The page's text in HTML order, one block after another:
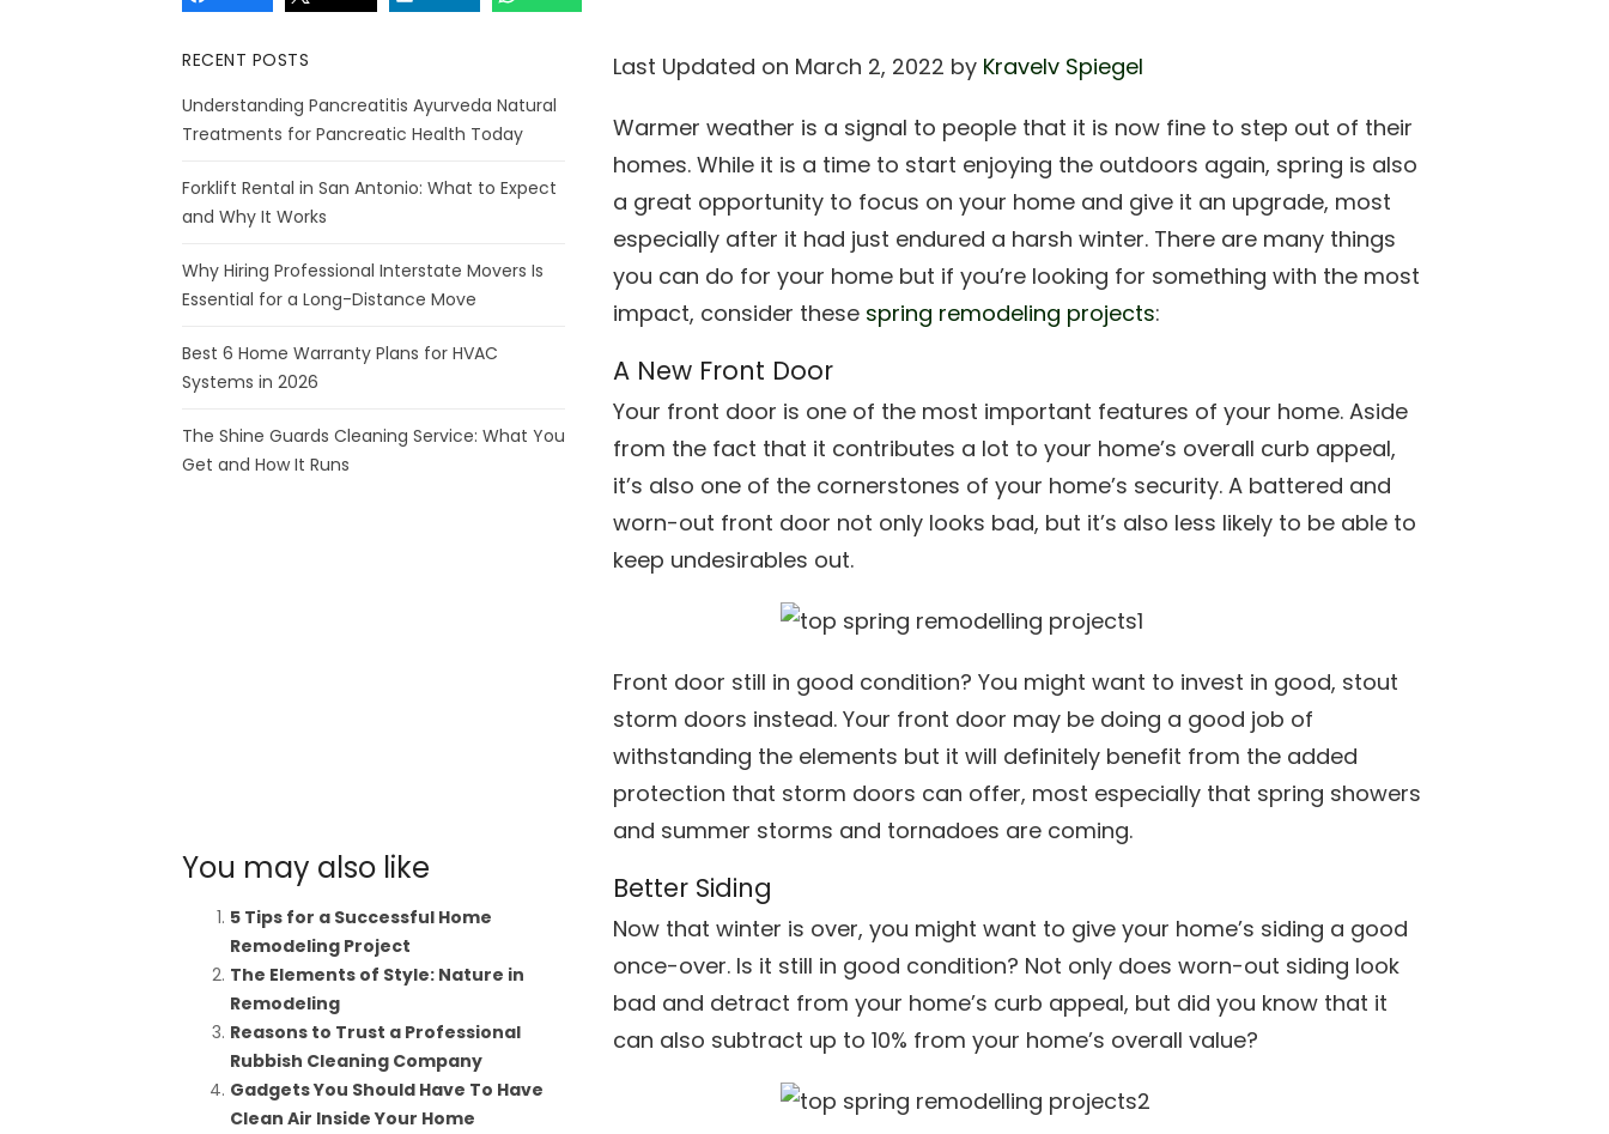
Last Updated on March 2, 2022 by Kravelv Spiegel
Warmer weather is a signal to people that it is now fine to step out of their
homes. While it is a time to start enjoying the outdoors again, spring is also
a great opportunity to focus on your home and give it an upgrade, most
especially after it had just endured a harsh winter. There are many things
you can do for your home but if you’re looking for something with the most
impact, consider these spring remodeling projects:
A New Front Door
Your front door is one of the most important features of your home. Aside
from the fact that it contributes a lot to your home’s overall curb appeal,
it’s also one of the cornerstones of your home’s security. A battered and
worn-out front door not only looks bad, but it’s also less likely to be able to
keep undesirables out.
Front door still in good condition? You might want to invest in good, stout
storm doors instead. Your front door may be doing a good job of
withstanding the elements but it will definitely benefit from the added
protection that storm doors can offer, most especially that spring showers
and summer storms and tornadoes are coming.
Better Siding
Now that winter is over, you might want to give your home’s siding a good
once-over. Is it still in good condition? Not only does worn-out siding look
bad and detract from your home’s curb appeal, but did you know that it
can also subtract up to 10% from your home’s overall value?
RECENT POSTS
Understanding Pancreatitis Ayurveda Natural
Treatments for Pancreatic Health Today
Forklift Rental in San Antonio: What to Expect
and Why It Works
Why Hiring Professional Interstate Movers Is
Essential for a Long-Distance Move
Best 6 Home Warranty Plans for HVAC
Systems in 2026
The Shine Guards Cleaning Service: What You
Get and How It Runs
You may also like
5 Tips for a Successful Home
Remodeling Project
The Elements of Style: Nature in
Remodeling
Reasons to Trust a Professional
Rubbish Cleaning Company
Gadgets You Should Have To Have
Clean Air Inside Your Home